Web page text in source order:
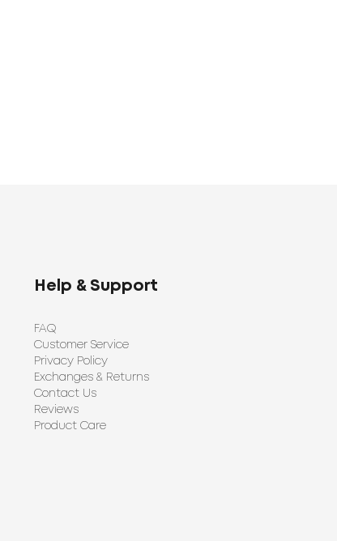
Help & Support
FAQ
Customer Service
Privacy Policy
Exchanges & Returns
Contact Us
Reviews
Product Care